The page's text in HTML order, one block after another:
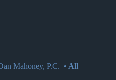
Mahoney, P.C. • All